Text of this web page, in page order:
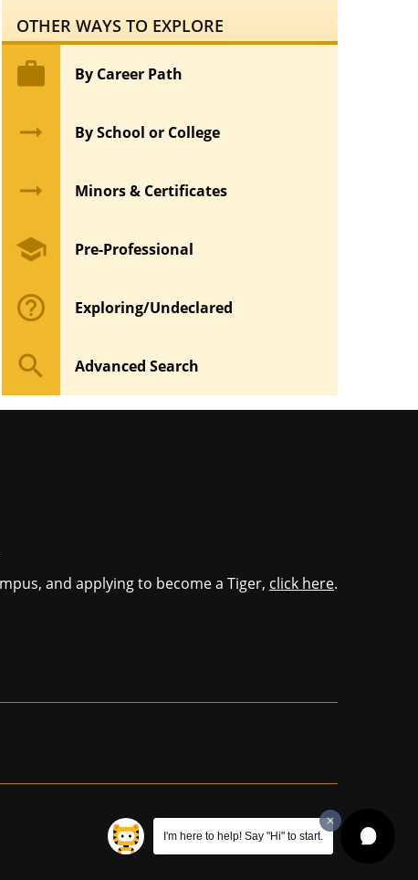
I'm here to help! Say "Hi" to start.
OTHER WAYS TO EXPLORE
work By Career Path
arrow_right_alt By School or College
arrow_right_alt Minors & Certificates
school Pre-Professional
help_outline Exploring/Undeclared
search Advanced Search
and applying to become a Tiger, click here.